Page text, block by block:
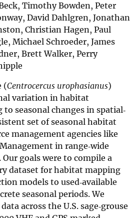
Timothy Bowden, Peter
David Dahlgren, Jonathan
Christian Hagen, Paul
Michael Schroeder, James
Brett Walker, Perry
(Centrocercus urophasianus)
variation in habitat
seasonal changes in spatial‐
set of seasonal habitat
management agencies like
in range‐wide
goals were to compile a
dataset for habitat mapping
models to used‐available
seasonal periods. We
across the U.S. sage‐grouse